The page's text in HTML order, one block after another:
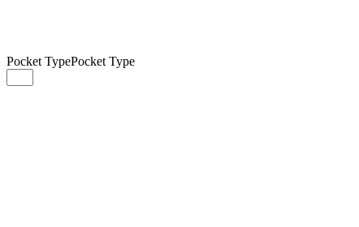
Pocket TypePocket Type